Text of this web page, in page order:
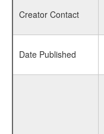
Creator Contact
Date Published